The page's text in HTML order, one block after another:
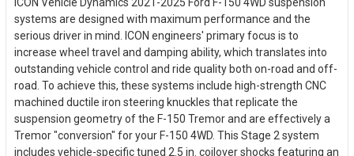
systems are designed with maximum performance and the
serious driver in mind. ICON engineers' primary focus is to
increase wheel travel and damping ability, which translates into
outstanding vehicle control and ride quality both on-road and off-
road. To achieve this, these systems include high-strength CNC
machined ductile iron steering knuckles that replicate the
suspension geometry of the F-150 Tremor and are effectively a
Tremor "conversion" for your F-150 4WD. This Stage 2 system
includes vehicle-specific tuned 2.5 in. coilover shocks featuring an